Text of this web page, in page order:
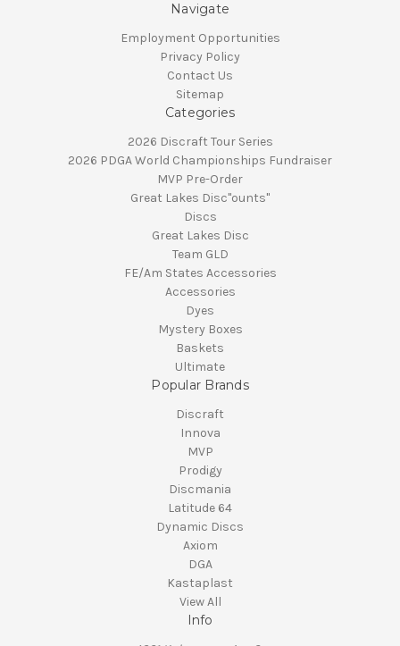
Navigate
Employment Opportunities
Privacy Policy
Contact Us
Sitemap
Categories
2026 Discraft Tour Series
2026 PDGA World Championships Fundraiser
MVP Pre-Order
Great Lakes Disc"ounts"
Discs
Great Lakes Disc
Team GLD
FE/Am States Accessories
Accessories
Dyes
Mystery Boxes
Baskets
Ultimate
Popular Brands
Discraft
Innova
MVP
Prodigy
Discmania
Latitude 64
Dynamic Discs
Axiom
DGA
Kastaplast
View All
Info